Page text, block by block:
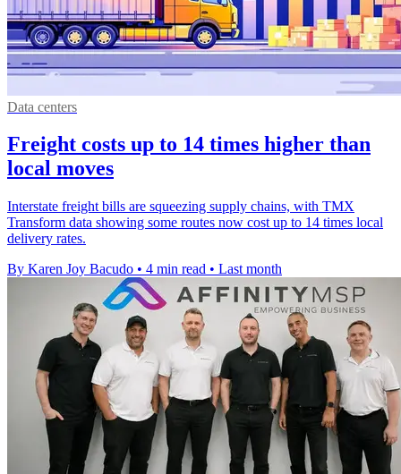
Data centers
Freight costs up to 14 times higher than
local moves
Interstate freight bills are squeezing supply chains, with TMX
Transform data showing some routes now cost up to 14 times local
delivery rates.
By Karen Joy Bacudo • 4 min read • Last month